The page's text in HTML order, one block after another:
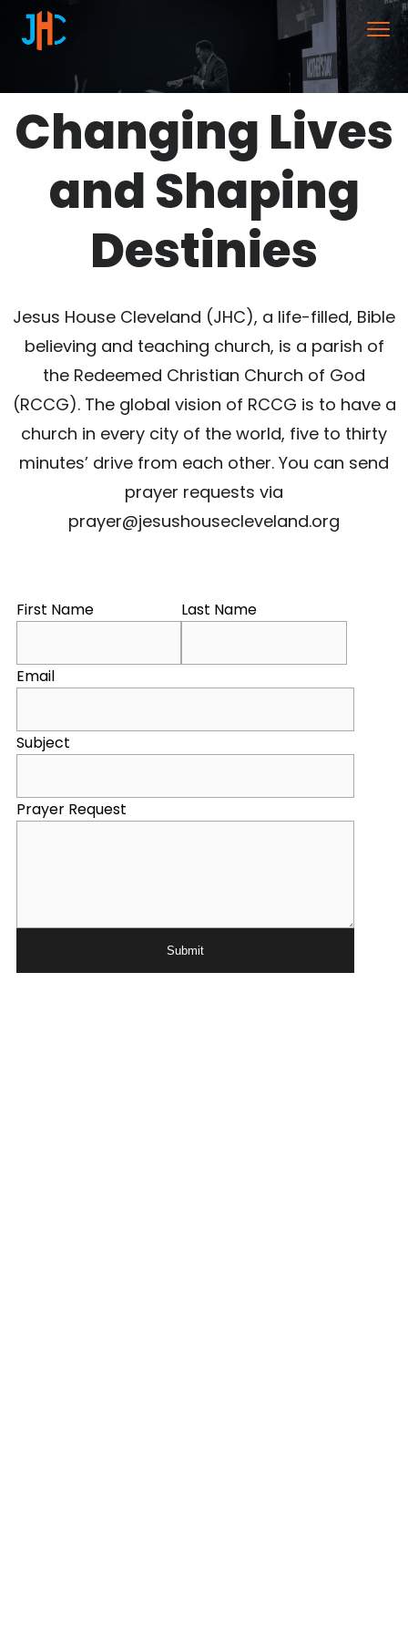
Changing Lives
and Shaping
Destinies
Jesus House Cleveland (JHC), a life-filled, Bible
believing and teaching church, is a parish of
the Redeemed Christian Church of God
(RCCG). The global vision of RCCG is to have a
church in every city of the world, five to thirty
minutes’ drive from each other. You can send
prayer requests via
prayer@jesushousecleveland.org